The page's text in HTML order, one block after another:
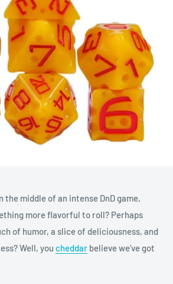
the middle of an intense DnD game,
more flavorful to roll? Perhaps
of humor, a slice of deliciousness, and
Well, you cheddar believe we've got